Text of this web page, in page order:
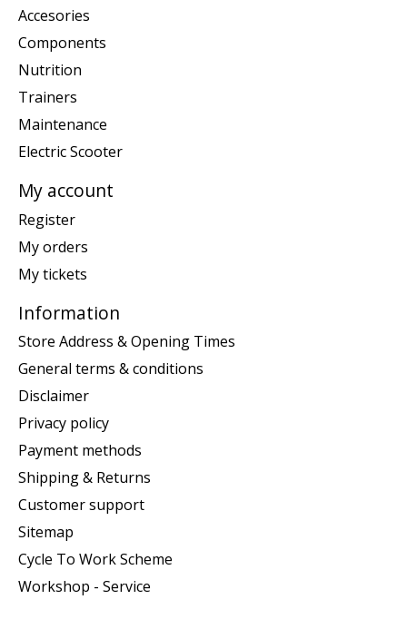
Accesories
Components
Nutrition
Trainers
Maintenance
Electric Scooter
My account
Register
My orders
My tickets
Information
Store Address & Opening Times
General terms & conditions
Disclaimer
Privacy policy
Payment methods
Shipping & Returns
Customer support
Sitemap
Cycle To Work Scheme
Workshop - Service